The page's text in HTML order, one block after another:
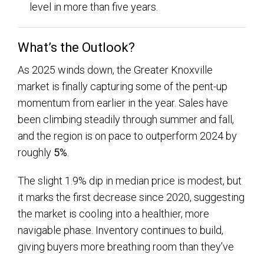
level in more than five years.
What’s the Outlook?
As 2025 winds down, the Greater Knoxville
market is finally capturing some of the pent-up
momentum from earlier in the year. Sales have
been climbing steadily through summer and fall,
and the region is on pace to outperform 2024 by
roughly 5%
The slight 1.9% dip in median price is modest, but
it marks the first decrease since 2020, suggesting
the market is cooling into a healthier, more
navigable phase. Inventory continues to build,
giving buyers more breathing room than they’ve